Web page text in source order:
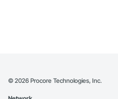
© 2026 Procore Technologies, Inc.